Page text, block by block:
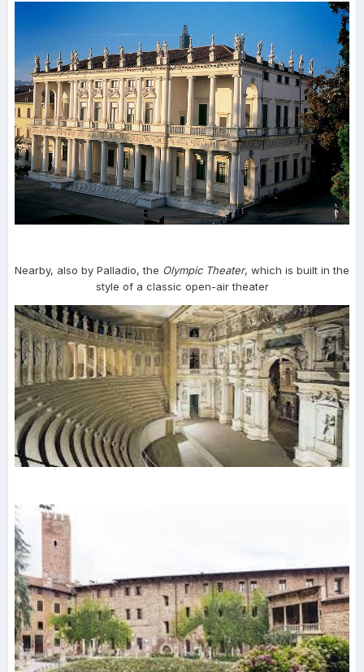
Nearby, also by Palladio, the Olympic Theater, which is built in the
style of a classic open-air theater